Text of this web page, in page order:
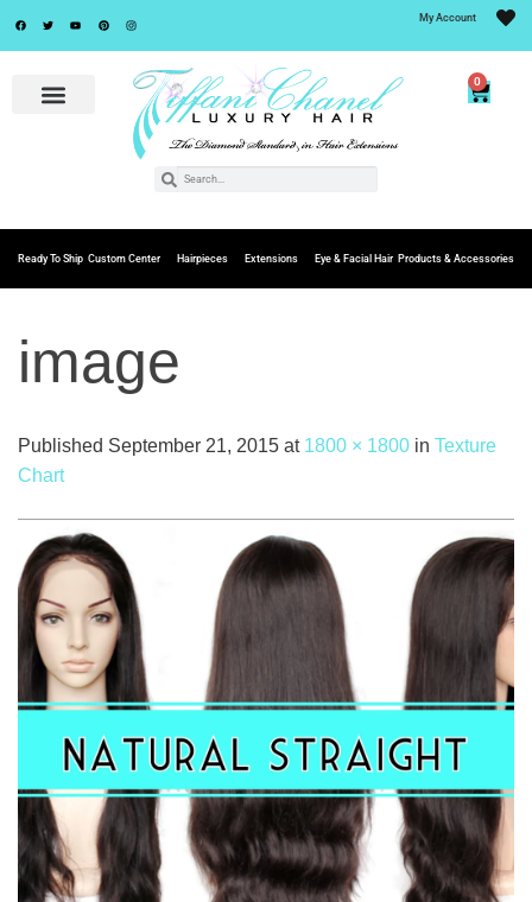
My Account
0
Ready To Ship Custom Center Hairpieces Extensions Eye & Facial Hair Products & Accessories
image
Published September 21, 2015 at 1800 × 1800 in Texture
Chart